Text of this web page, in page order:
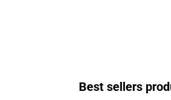
Best sellers